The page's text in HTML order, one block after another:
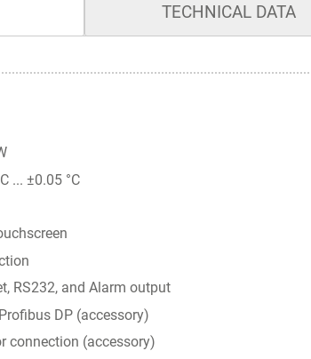
TECHNICAL DATA
... ±0.05 °C
RS232, and Alarm output
DP (accessory)
connection (accessory)